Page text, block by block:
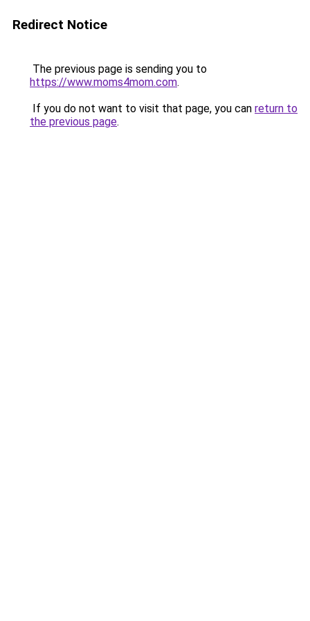
Redirect Notice
The previous page is sending you to
https://www.moms4mom.com.
If you do not want to visit that page, you can return to
the previous page.